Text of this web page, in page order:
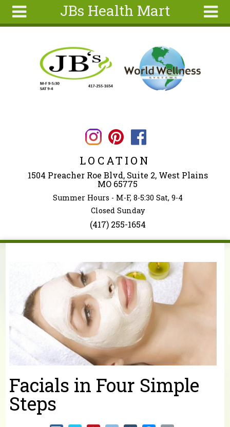
JBs Health Mart
About
form
LOCATION
1504 Preacher Roe Blvd, Suite 2, West Plains
MO 65775
Summer Hours - M-F, 8-5:30 Sat, 9-4
Closed Sunday
(417) 255-1654
You are here
Facials in Four Simple
Steps